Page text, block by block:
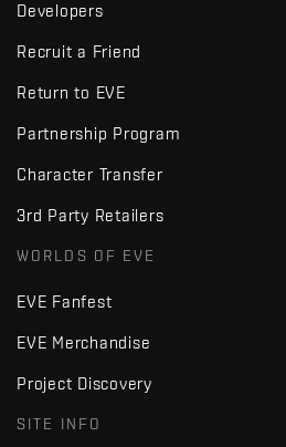
Developers
Recruit a Friend
Return to EVE
Partnership Program
Character Transfer
3rd Party Retailers
WORLDS OF EVE
EVE Fanfest
EVE Merchandise
Project Discovery
SITE INFO